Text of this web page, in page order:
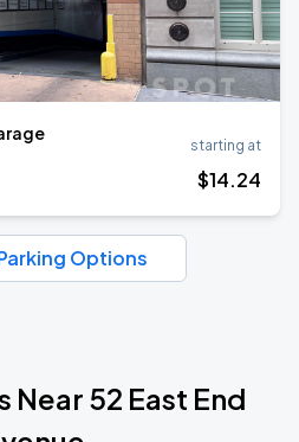
starting at
$14.24
Options
Near 52 East End